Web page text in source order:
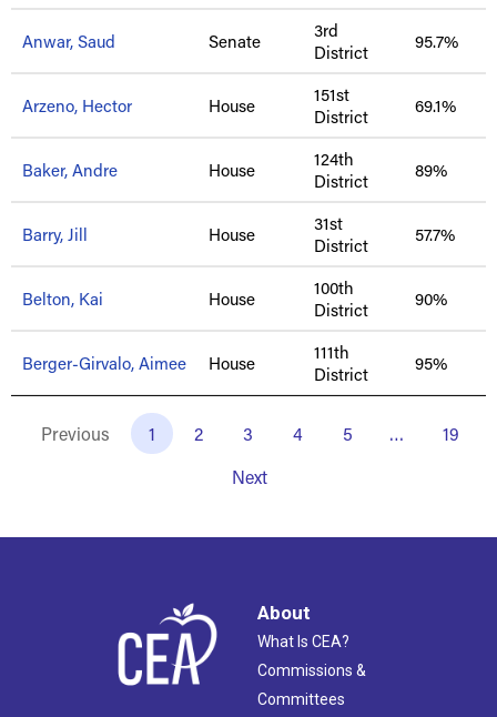
Anwar, Saud Senate
3rd
District
95.7%
Arzeno, Hector House
151st
District
69.1%
Baker, Andre House
124th
District
89%
Barry, Jill House
31st
District
57.7%
Belton, Kai House
100th
District
90%
Berger-Girvalo, Aimee House
111th
District
95%
Previous 1 2 3 4 5 …
19
Next
About
What Is CEA?
Commissions &
Committees